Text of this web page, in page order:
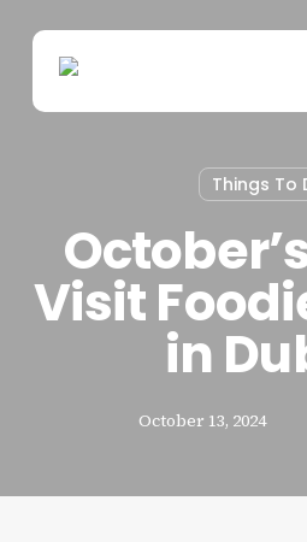
content
Things To
Visit
in
October 13, 2024